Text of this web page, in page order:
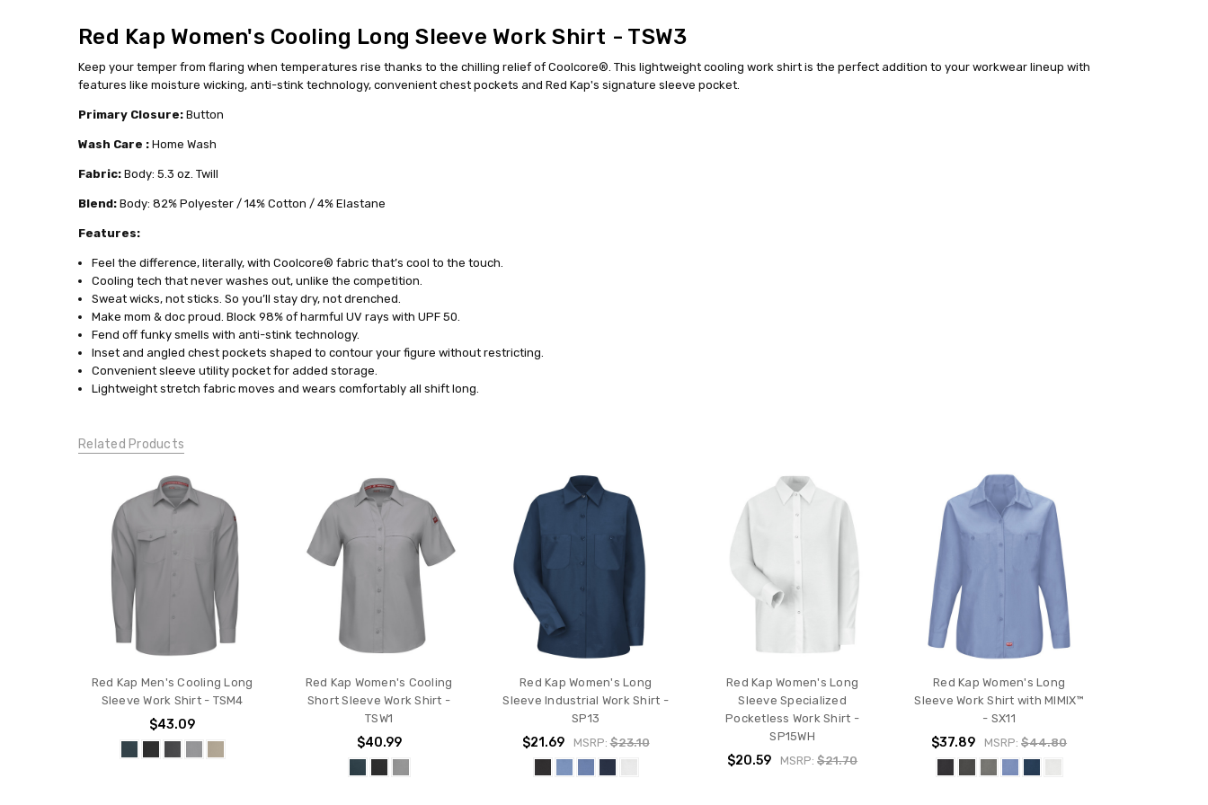
MPN:
Red Kap Women's Cooling Long Sleeve Work Shirt - TSW3
Keep your temper from flaring when temperatures rise thanks to the chilling relief of Coolcore®. This lightweight cooling work shirt is the perfect addition to your workwear lineup with
features like moisture wicking, anti-stink technology, convenient chest pockets and Red Kap's signature sleeve pocket.
Primary Closure: Button
Wash Care : Home Wash
Fabric: Body: 5.3 oz. Twill
Blend: Body: 82% Polyester / 14% Cotton / 4% Elastane
Features:
Feel the difference, literally, with Coolcore® fabric that’s cool to the touch.
Cooling tech that never washes out, unlike the competition.
Sweat wicks, not sticks. So you’ll stay dry, not drenched.
Make mom & doc proud. Block 98% of harmful UV rays with UPF 50.
Fend off funky smells with anti-stink technology.
Inset and angled chest pockets shaped to contour your figure without restricting.
Convenient sleeve utility pocket for added storage.
Lightweight stretch fabric moves and wears comfortably all shift long.
Related Products
Red Kap Men's Cooling Long
Sleeve Work Shirt - TSM4
$43.09
Red Kap Women's Cooling
Short Sleeve Work Shirt -
TSW1
$40.99
Red Kap Women's Long
Sleeve Industrial Work Shirt -
SP13
$21.69 MSRP:$23.10
Red Kap Women's Long
Sleeve Specialized
Pocketless Work Shirt -
SP15WH
$20.59 MSRP:$21.70
Red Kap Women's Long
Sleeve Work Shirt with MIMIX™
- SX11
$37.89 MSRP:$44.80